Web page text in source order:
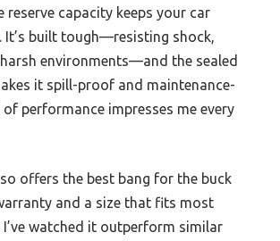
reserve capacity keeps your car
It’s built tough—resisting shock,
environments—and the sealed
it spill-proof and maintenance-
performance impresses me every
offers the best bang for the buck
and a size that fits most
I’ve watched it outperform similar